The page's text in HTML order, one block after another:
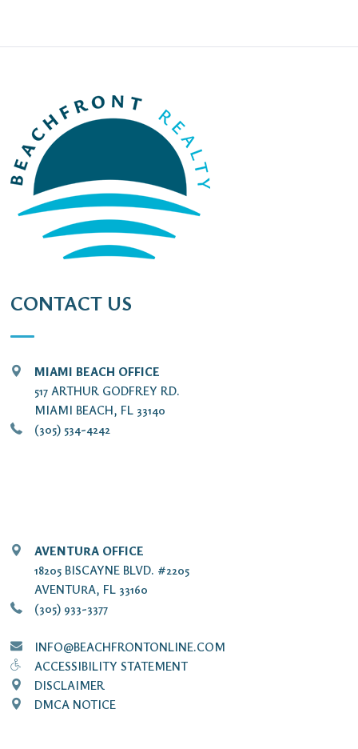
CONTACT US
MIAMI BEACH OFFICE
517 ARTHUR GODFREY RD.
MIAMI BEACH, FL 33140
(305) 534-4242
AVENTURA OFFICE
18205 BISCAYNE BLVD. #2205
AVENTURA, FL 33160
(305) 933-3377
INFO@BEACHFRONTONLINE.COM
ACCESSIBILITY STATEMENT
DISCLAIMER
DMCA NOTICE